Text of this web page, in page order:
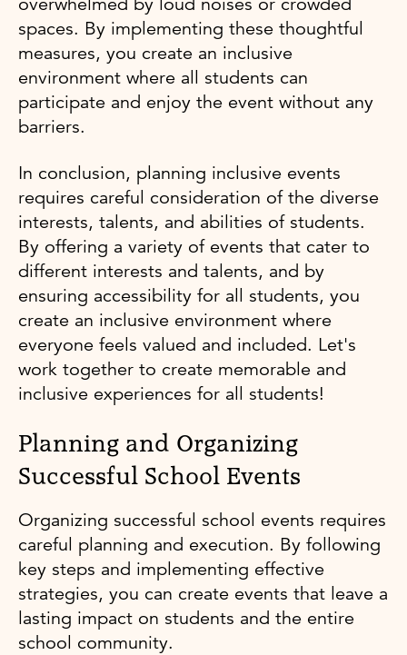
spaces. By implementing these thoughtful
measures, you create an inclusive
environment where all students can
participate and enjoy the event without any
barriers.
In conclusion, planning inclusive events
requires careful consideration of the diverse
interests, talents, and abilities of students.
By offering a variety of events that cater to
different interests and talents, and by
ensuring accessibility for all students, you
create an inclusive environment where
everyone feels valued and included. Let's
work together to create memorable and
inclusive experiences for all students!
Planning and Organizing
Successful School Events
Organizing successful school events requires
careful planning and execution. By following
key steps and implementing effective
strategies, you can create events that leave a
lasting impact on students and the entire
school community.